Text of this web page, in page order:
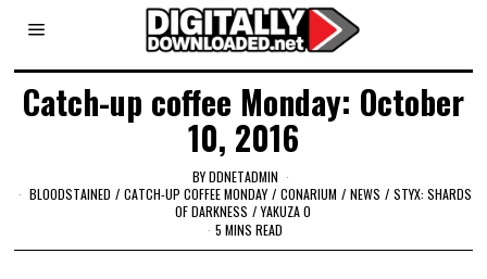
Catch-up coffee Monday: October
10, 2016
BYDDNETADMIN
BLOODSTAINED / CATCH-UP COFFEE MONDAY / CONARIUM / NEWS / STYX: SHARDS
OF DARKNESS / YAKUZA 0
5 MINS READ